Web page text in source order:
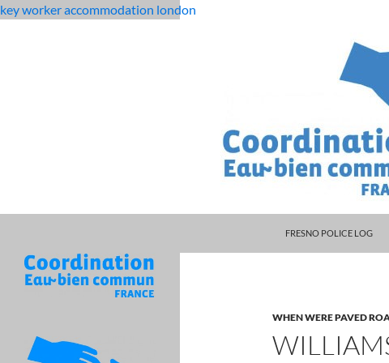
key worker accommodation london
williamson county, tn residential building code
middle
school
FRESNO POLICE LOG
WHEN WERE PAVED